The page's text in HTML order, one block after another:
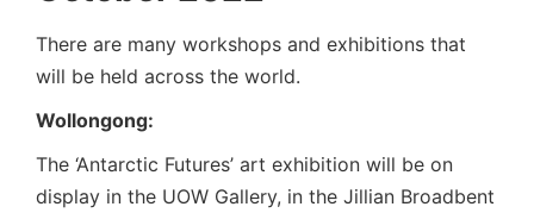
There are many workshops and exhibitions that
will be held across the world.
Wollongong:
The ‘Antarctic Futures’ art exhibition will be on
display in the UOW Gallery, in the Jillian Broadbent